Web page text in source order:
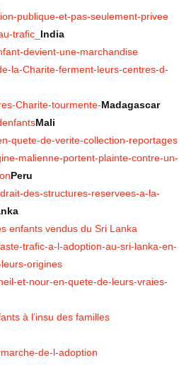
publique-et-pas-seulement-privee
trafic_ India
devient-une-marchandise
la-Charite-ferment-leurs-centres-d-
Charite-tourmente-Madagascar
Mali
quete-de-verite-collection-reportages
malienne-portent-plainte-contre-un-
Peru
des-structures-reservees-a-la-
enfants vendus du Sri Lanka
trafic-a-l-adoption-au-sri-lanka-en-
origines
et-nour-en-quete-de-leurs-vraies-
à l’insu des familles
de-l-adoption